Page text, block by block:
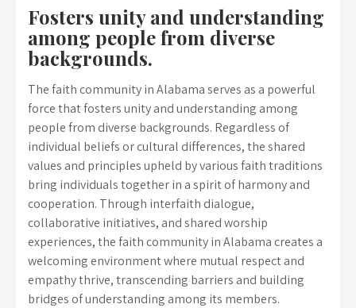
Fosters unity and understanding
among people from diverse
backgrounds.
The faith community in Alabama serves as a powerful
force that fosters unity and understanding among
people from diverse backgrounds. Regardless of
individual beliefs or cultural differences, the shared
values and principles upheld by various faith traditions
bring individuals together in a spirit of harmony and
cooperation. Through interfaith dialogue,
collaborative initiatives, and shared worship
experiences, the faith community in Alabama creates a
welcoming environment where mutual respect and
empathy thrive, transcending barriers and building
bridges of understanding among its members.